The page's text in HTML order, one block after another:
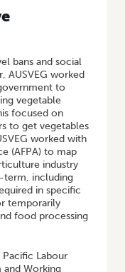
bans and social
AUSVEG worked
to
vegetable
focused on
to get vegetables
worked with
(AFPA) to map
industry
including
in specific
temporarily
food processing
Labour
and Working